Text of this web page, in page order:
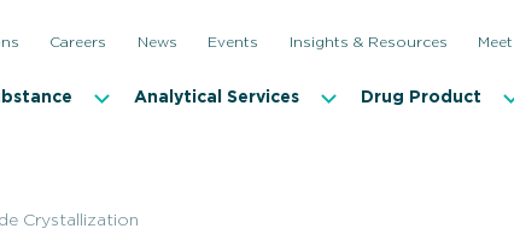
Careers News Events Insights & Resources
Analytical Services Drug Product
Crystallization